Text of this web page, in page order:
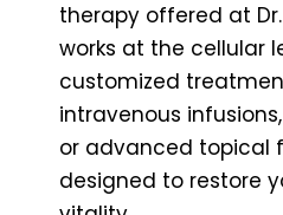
therapy offered at
works at the cellular
customized
intravenous
or advanced topical
designed to restore